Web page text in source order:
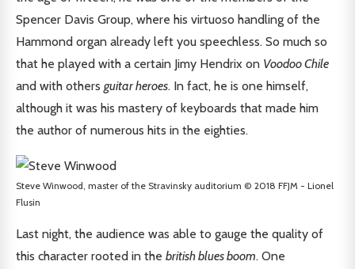
Spencer Davis Group, where his virtuoso handling of the
Hammond organ already left you speechless. So much so
that he played with a certain Jimy Hendrix on Voodoo Chile
and with others guitar heroes. In fact, he is one himself,
although it was his mastery of keyboards that made him
the author of numerous hits in the eighties.
Steve Winwood, master of the Stravinsky auditorium © 2018 FFJM - Lionel
Flusin
Last night, the audience was able to gauge the quality of
this character rooted in the british blues boom. One